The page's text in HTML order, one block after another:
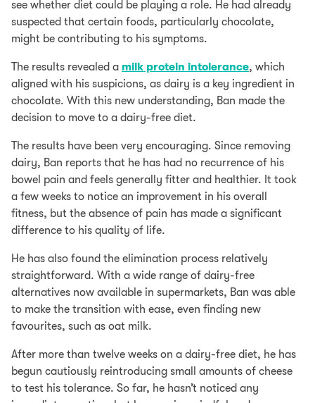
see whether diet could be playing a role. He had already
suspected that certain foods, particularly chocolate,
might be contributing to his symptoms.
The results revealed a milk protein intolerance, which
aligned with his suspicions, as dairy is a key ingredient in
chocolate. With this new understanding, Ban made the
decision to move to a dairy-free diet.
The results have been very encouraging. Since removing
dairy, Ban reports that he has had no recurrence of his
bowel pain and feels generally fitter and healthier. It took
a few weeks to notice an improvement in his overall
fitness, but the absence of pain has made a significant
difference to his quality of life.
He has also found the elimination process relatively
straightforward. With a wide range of dairy-free
alternatives now available in supermarkets, Ban was able
to make the transition with ease, even finding new
favourites, such as oat milk.
After more than twelve weeks on a dairy-free diet, he has
begun cautiously reintroducing small amounts of cheese
to test his tolerance. So far, he hasn’t noticed any